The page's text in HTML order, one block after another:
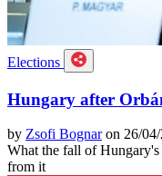
Elections
Hungary after
by Zsofi Bognaron 26/04/
What the fall of
from it